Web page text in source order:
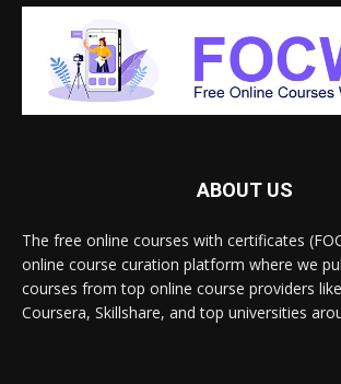
ABOUT US
The free online courses with certificates
online course curation platform where we
courses from top online course providers
Coursera, Skillshare, and top universities